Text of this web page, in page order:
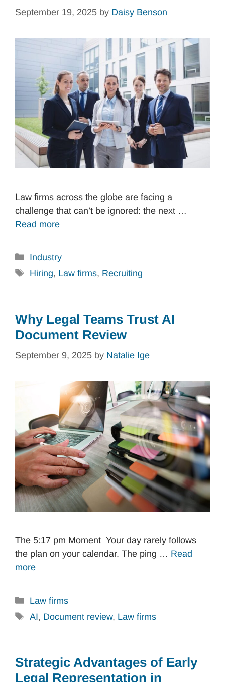
September 19, 2025 by Daisy Benson
Law firms across the globe are facing a
challenge that can’t be ignored: the next …
Read more
Categories
Industry
Tags
Hiring, Law firms, Recruiting
Why Legal Teams Trust AI
Document Review
September 9, 2025 by Natalie Ige
The 5:17 pm Moment Your day rarely follows
the plan on your calendar. The ping … Read
more
Categories
Law firms
Tags
AI, Document review, Law firms
Strategic Advantages of Early
Legal Representation in